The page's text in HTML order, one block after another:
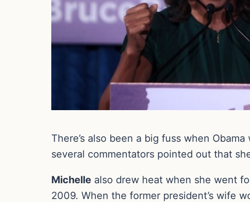
There’s also been a big fuss when
several commentators pointed out that
Michelle also drew heat when she went
2009. When the former president’s wife